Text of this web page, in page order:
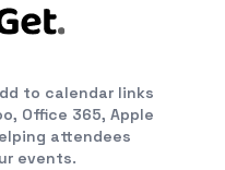
to calendar links
Office 365, Apple
attendees
events.